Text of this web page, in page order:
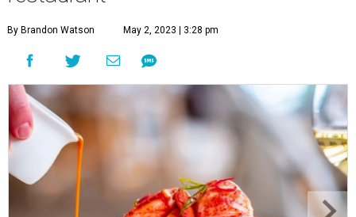
By Brandon Watson May 2, 2023 | 3:28 pm